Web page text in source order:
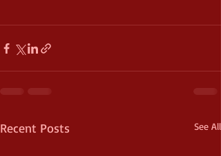
Recent Posts See All